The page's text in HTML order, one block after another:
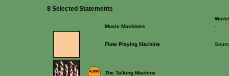
8 Selected Statements
Music Machines
-
Flute Playing Machine
The Talking Machine